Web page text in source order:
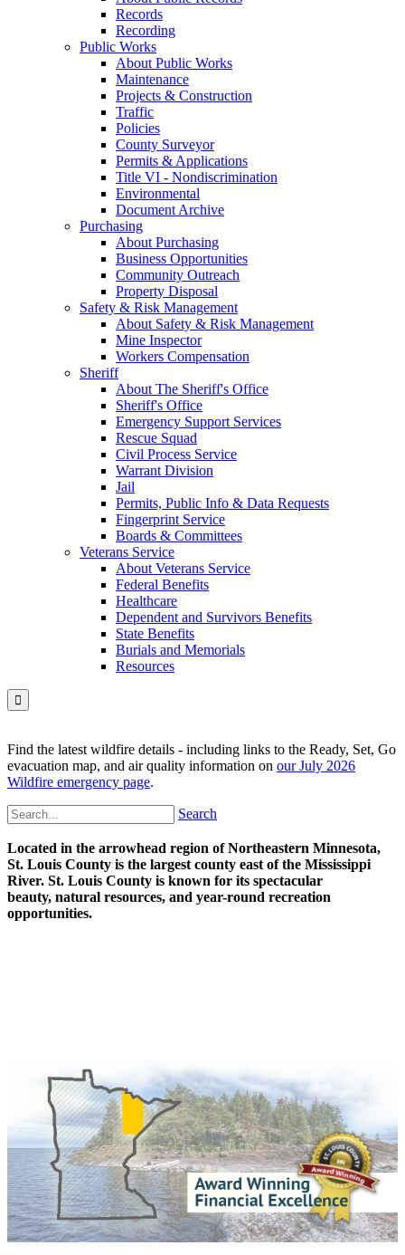
Records
Recording
Public Works
About Public Works
Maintenance
Projects & Construction
Traffic
Policies
County Surveyor
Permits & Applications
Title VI - Nondiscrimination
Environmental
Document Archive
Purchasing
About Purchasing
Business Opportunities
Community Outreach
Property Disposal
Safety & Risk Management
About Safety & Risk Management
Mine Inspector
Workers Compensation
Sheriff
About The Sheriff's Office
Sheriff's Office
Emergency Support Services
Rescue Squad
Civil Process Service
Warrant Division
Jail
Permits, Public Info & Data Requests
Fingerprint Service
Boards & Committees
Veterans Service
About Veterans Service
Federal Benefits
Healthcare
Dependent and Survivors Benefits
State Benefits
Burials and Memorials
Resources

Find the latest wildfire details - including links to the Ready, Set, Go
evacuation map, and air quality information on our July 2026
Wildfire emergency page.
Search
Located in the arrowhead region of Northeastern Minnesota,
St. Louis County is the largest county east of the Mississippi
River. St. Louis County is known for its spectacular
beauty, natural resources, and year-round recreation
opportunities.